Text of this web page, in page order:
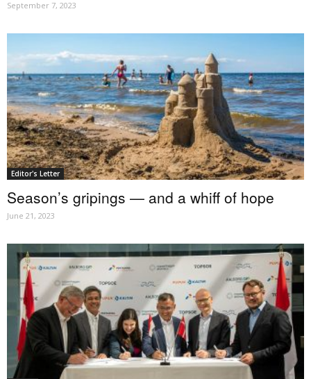
September 7, 2023
Editor's Letter
Season’s gripings — and a whiff of hope
June 21, 2023